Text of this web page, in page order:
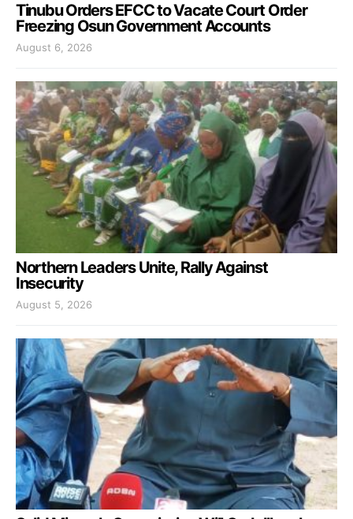
Tinubu Orders EFCC to Vacate Court Order
Freezing Osun Government Accounts
August 6, 2026
Northern Leaders Unite, Rally Against
Insecurity
August 5, 2026